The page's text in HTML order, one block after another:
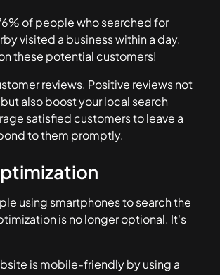
of people who searched for
visited a business within a day.
these potential customers!
reviews. Positive reviews not
also boost your local search
satisfied customers to leave a
to them promptly.
using smartphones to search the
is no longer optional. It's
is mobile-friendly by using a